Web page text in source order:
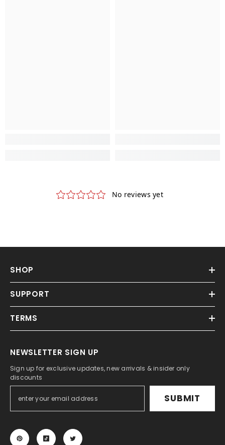
SHOP
SUPPORT
TERMS
NEWSLETTER SIGN UP
Sign up for exclusive updates, new arrivals & insider only
discounts
SUBMIT